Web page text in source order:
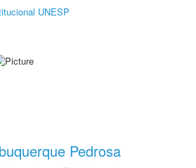
UNESP
Pedrosa